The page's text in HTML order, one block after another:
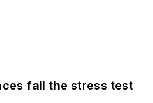
fail the stress test